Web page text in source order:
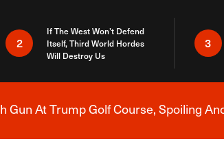
2
If The West Won’t Defend
Itself, Third World Hordes
Will Destroy Us
3
Breaking
Gun At Trump Golf Course, Spoiling